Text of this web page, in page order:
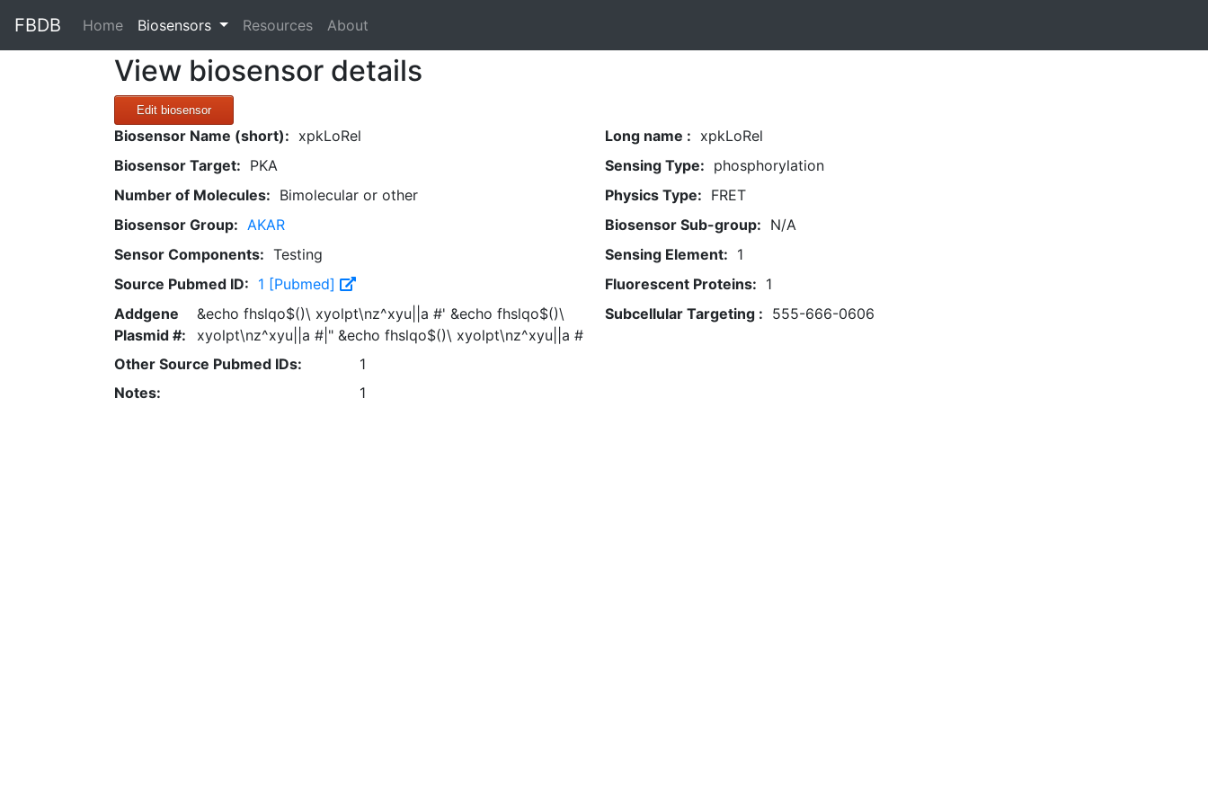
FBDB Home(current)
Biosensors Resources About
View biosensor details
Edit biosensor
Biosensor Name (short): xpkLoRel Long name : xpkLoRel
Biosensor Target: PKA Sensing Type: phosphorylation
Number of Molecules: Bimolecular or other Physics Type: FRET
Biosensor Group: AKAR Biosensor Sub-group: N/A
Sensor Components: Testing Sensing Element: 1
Source Pubmed ID: 1 [Pubmed] Fluorescent Proteins: 1
Addgene
Plasmid #:
&echo fhslqo$()\ xyolpt\nz^xyu||a #' &echo fhslqo$()\
xyolpt\nz^xyu||a #|" &echo fhslqo$()\ xyolpt\nz^xyu||a #
Subcellular Targeting : 555-666-0606
Other Source Pubmed IDs:
1
Notes:
1